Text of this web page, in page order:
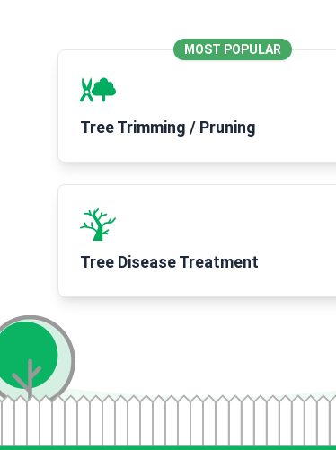
MOST POPULAR
Tree Trimming / Pruning
Tree Disease Treatment